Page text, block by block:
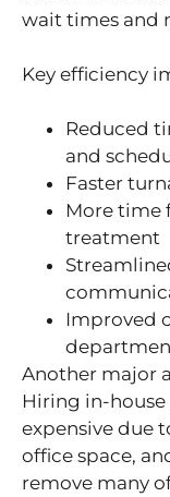
wait times and
Key efficiency
Reduced
and
Faster
More time
treatment
Improved
Another major
Hiring in-
expensive due
office space,
remove many